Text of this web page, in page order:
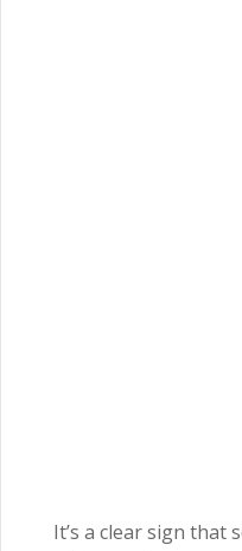
It’s a clear sign that